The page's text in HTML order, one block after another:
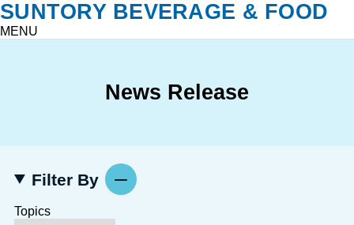
SUNTORY BEVERAGE & FOOD
MENU
News Release
Filter By
Topics